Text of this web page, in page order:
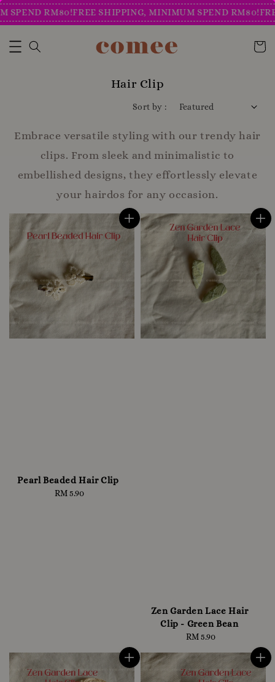
RM80!FREE SHIPPING, MINIMUM SPEND RM80!FREE
Hair Clip
Sort by :
Embrace versatile styling with our trendy hair
clips. From sleek and minimalistic to
embellished designs, they effortlessly elevate
your hairdos for any occasion.
Pearl Beaded Hair Clip
Regular
RM 5.90
Zen Garden Lace Hair
Clip - Green Bean
Regular
RM 5.90